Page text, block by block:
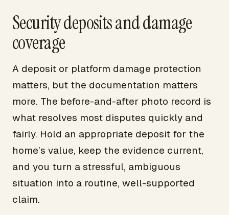
Security deposits and damage
coverage
A deposit or platform damage protection
matters, but the documentation matters
more. The before-and-after photo record is
what resolves most disputes quickly and
fairly. Hold an appropriate deposit for the
home’s value, keep the evidence current,
and you turn a stressful, ambiguous
situation into a routine, well-supported
claim.